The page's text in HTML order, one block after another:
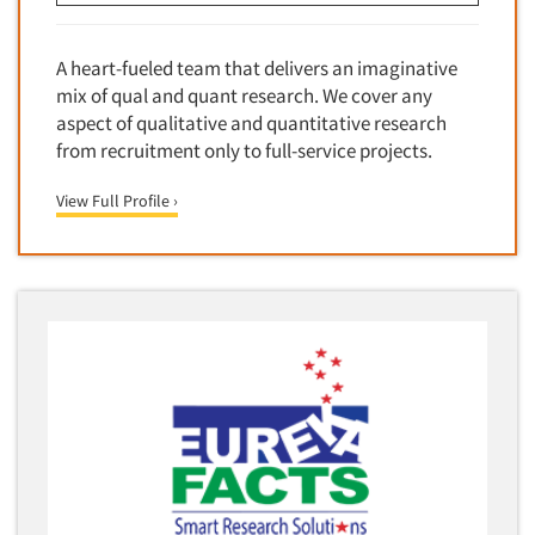
Financial Technology (FinTech)
Foods/Nutrition
Forest Industries
Fragrance Industry
Gaming/Casinos
Graphics Industry
Grocery/Supermarkets
Health & Beauty Aids
Concept Optimization
Concept Research
Concept Testing
Consumer Promotion Research
Consumer Research
Consumer Research Consultation
Copy Testing- Radio/TV
Copy Testing-Online
Copy Testing-Print
A heart-fueled team that delivers an imaginative
mix of qual and quant research. We cover any
aspect of qualitative and quantitative research
from recruitment only to full-service projects.
View Full Profile ›